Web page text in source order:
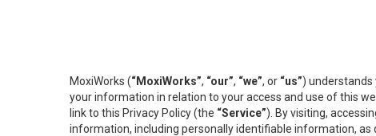
MoxiWorks (“MoxiWorks”, “our”, “we”, or “us”) understands
your information in relation to your access and use of this
link to this Privacy Policy (the “Service”). By visiting,
information, including personally identifiable information, as